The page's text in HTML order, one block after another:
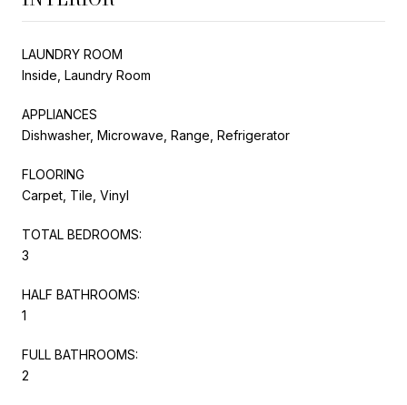
LAUNDRY ROOM
Inside, Laundry Room
APPLIANCES
Dishwasher, Microwave, Range, Refrigerator
FLOORING
Carpet, Tile, Vinyl
TOTAL BEDROOMS:
3
HALF BATHROOMS:
1
FULL BATHROOMS:
2